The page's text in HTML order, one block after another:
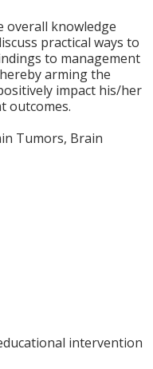
overall knowledge
practical ways to
to management
arming the
impact his/her
outcomes.
Tumors, Brain
intervention